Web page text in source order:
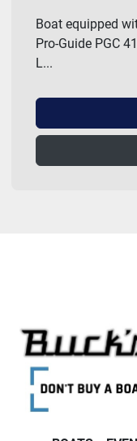
Boat equipped
Pro-Guide PGC
L...